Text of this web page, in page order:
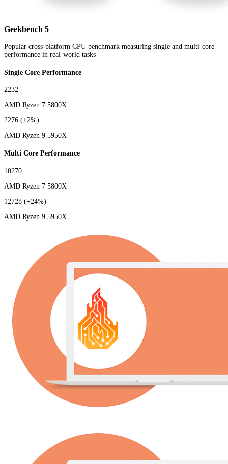
Geekbench 5
Popular cross-platform CPU benchmark measuring single and multi-core
performance in real-world tasks
Single Core Performance
2232
AMD Ryzen 7 5800X
2276 (+2%)
AMD Ryzen 9 5950X
Multi Core Performance
10270
AMD Ryzen 7 5800X
12728 (+24%)
AMD Ryzen 9 5950X